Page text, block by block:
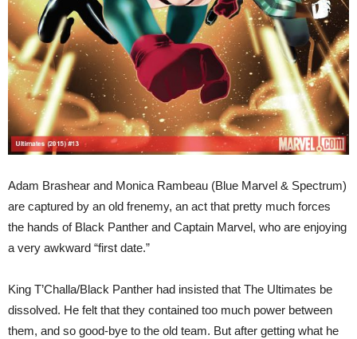
Adam Brashear and Monica Rambeau (Blue Marvel & Spectrum)
are captured by an old frenemy, an act that pretty much forces
the hands of Black Panther and Captain Marvel, who are enjoying
a very awkward “first date.”
King T’Challa/Black Panther had insisted that The Ultimates be
dissolved. He felt that they contained too much power between
them, and so good-bye to the old team. But after getting what he